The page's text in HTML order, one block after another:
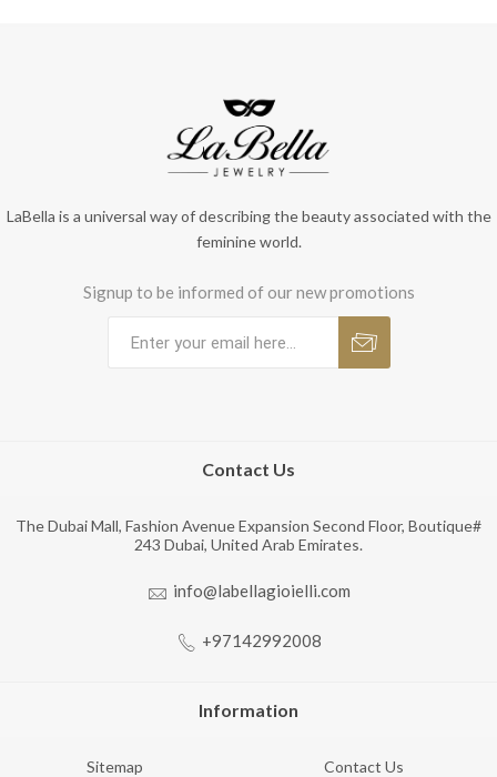
LaBella is a universal way of describing the beauty associated with the
feminine world.
Signup to be informed of our new promotions
Contact Us
The Dubai Mall, Fashion Avenue Expansion Second Floor, Boutique#
243 Dubai, United Arab Emirates.
info@labellagioielli.com
+97142992008
Information
Sitemap Contact Us